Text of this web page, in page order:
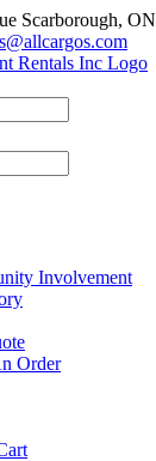
Scarborough,
Involvement
Order